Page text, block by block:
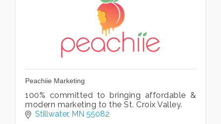
Peachiie Marketing
100% committed to bringing affordable &
modern marketing to the St. Croix Valley.
Stillwater MN 55082